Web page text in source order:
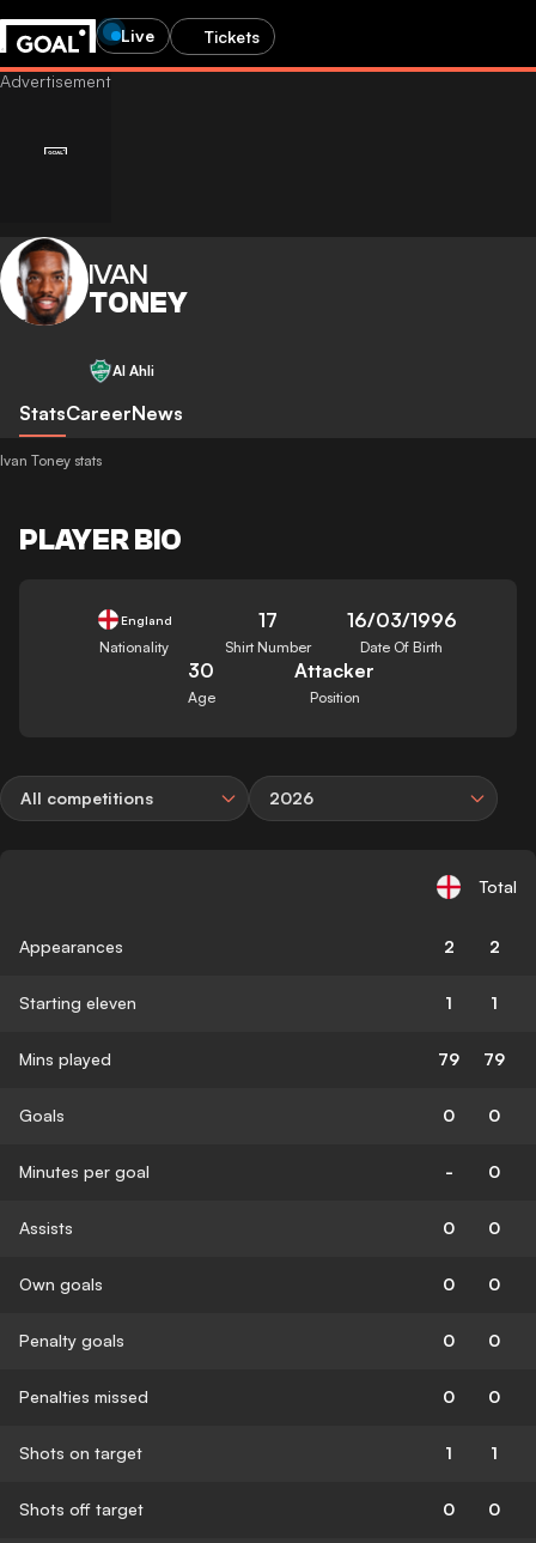
Live Tickets
IVAN
TONEY
Al Ahli
StatsCareerNews
Ivan Toney stats
PLAYER BIO
England
Nationality
17
Shirt Number
16/03/1996
Date Of Birth
30
Age
Attacker
Position
All competitions 2026
Total
Appearances 2 2
Starting eleven 1 1
Mins played 79 79
Goals 0 0
Minutes per goal - 0
Assists 0 0
Own goals 0 0
Penalty goals 0 0
Penalties missed 0 0
Shots on target 1 1
Shots off target 0 0